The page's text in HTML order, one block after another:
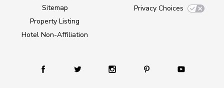
Sitemap
Property Listing
Hotel Non-Affiliation
Privacy Choices